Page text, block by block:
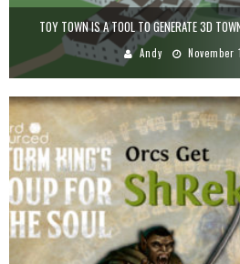
TOY TOWN IS A TOOL TO GENERATE 3D
Andy November